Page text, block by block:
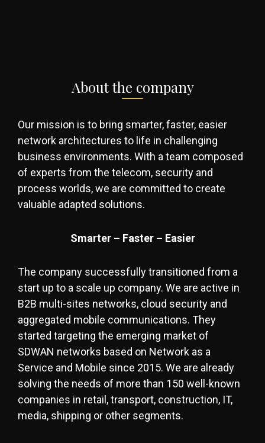
About the company
Our mission is to bring smarter, faster, easier
network architectures to life in challenging
business environments. With a team composed
of experts from the telecom, security and
process worlds, we are committed to create
valuable adapted solutions.
Smarter – Faster – Easier
The company successfully transitioned from a
start up to a scale up company. We are active in
B2B multi-sites networks, cloud security and
aggregated mobile communications. They
started targeting the emerging market of
SDWAN networks based on Network as a
Service and Mobile since 2015. We are already
solving the needs of more than 150 well-known
companies in retail, transport, construction, IT,
media, shipping or other segments.